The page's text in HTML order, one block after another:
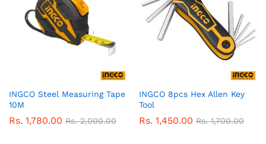
INGCO Steel Measuring Tape
10M
Rs. 1,780.00 Rs.2,000.00
INGCO 8pcs Hex Allen Key
Tool
Rs. 1,450.00 Rs.1,700.00